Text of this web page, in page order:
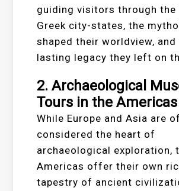
guiding visitors through the
Greek city-states, the
shaped their worldview, and
lasting legacy they left on
2. Archaeological
Tours in the Americas
While Europe and Asia are
considered the heart of
archaeological exploration,
Americas offer their own
tapestry of ancient